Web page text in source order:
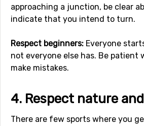
approaching a junction, be clear
indicate that you intend to turn.
Respect beginners: Everyone
not everyone else has. Be
make mistakes.
4. Respect nature
There are few sports where you